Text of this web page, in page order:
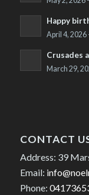
Happy
April 4, 2026
Crusades
March 29,
CONTACT
Address: 39
Email:
Phone: